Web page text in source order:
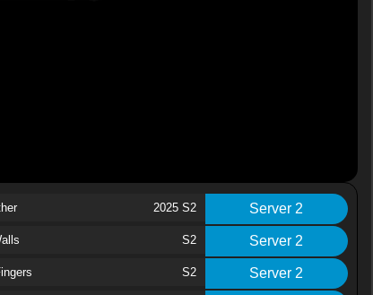
2025 S2 Server 2
S2 Server 2
S2 Server 2